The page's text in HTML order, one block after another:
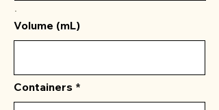
.
Volume (mL)
Containers